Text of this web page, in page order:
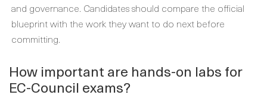
and governance. Candidates should compare the official
blueprint with the work they want to do next before
committing.
How important are hands-on labs for
EC-Council exams?